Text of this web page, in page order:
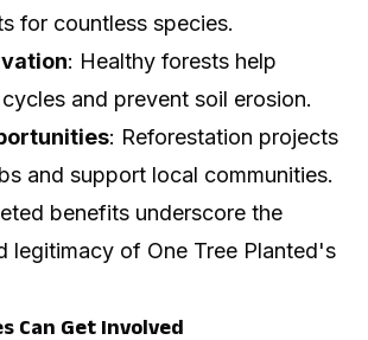
for countless species.
: Healthy forests help
and prevent soil erosion.
: Reforestation projects
and support local communities.
benefits underscore the
legitimacy of One Tree Planted's
Can Get Involved